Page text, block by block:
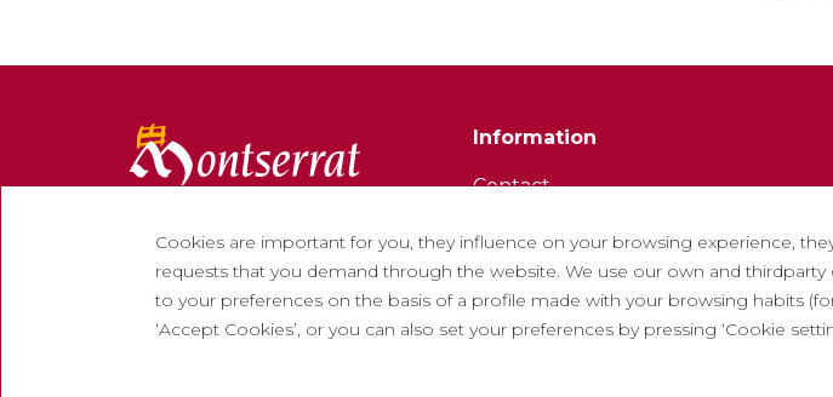
Information
Contact
Work with us
Frequently asked questions
Tourist tickets
Cookies are important for you, they influence on your browsing experience,
requests that you demand through the website. We use our own and
to your preferences on the basis of a profile made with your browsing habits
‘Accept Cookies’, or you can also set your preferences by pressing ‘Cookie